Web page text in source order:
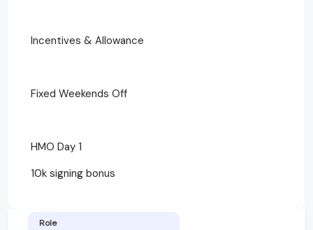
Incentives & Allowance
Fixed Weekends Off
HMO Day 1
10k signing bonus
Role